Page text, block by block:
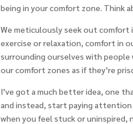
being in your comfort zone. Think
We meticulously seek out comfort
exercise or relaxation, comfort in
surrounding ourselves with
our comfort zones as if they’re
I’ve got a much better idea, one
and instead, start paying
when you feel stuck or uninspired,